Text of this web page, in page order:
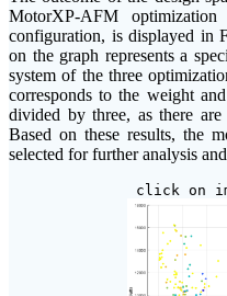
MotorXP-AFM
configuration, is displayed in
on the graph represents a
system of the three
corresponds to the weight
divided by three, as there
Based on these results, the
selected for further analysis
click on